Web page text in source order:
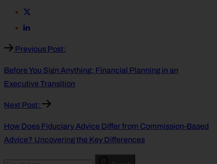
Previous Post:
Before You Sign Anything: Financial Planning in an
Executive Transition
Next Post:
How Does Fiduciary Advice Differ from Commission-Based
Advice? Uncovering the Key Differences